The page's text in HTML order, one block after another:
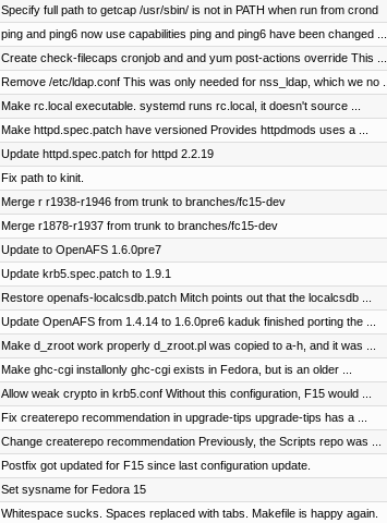
Specify full path to getcap /usr/sbin/ is not in PATH when run from crond
ping and ping6 now use capabilities ping and ping6 have been changed ...
Create check-filecaps cronjob and and yum post-actions override This ...
Remove /etc/ldap.conf This was only needed for nss_ldap, which we no ...
Make rc.local executable. systemd runs rc.local, it doesn't source ...
Make httpd.spec.patch have versioned Provides httpdmods uses a ...
Update httpd.spec.patch for httpd 2.2.19
Fix path to kinit.
Merge r r1938-r1946 from trunk to branches/fc15-dev
Merge r1878-r1937 from trunk to branches/fc15-dev
Update to OpenAFS 1.6.0pre7
Update krb5.spec.patch to 1.9.1
Restore openafs-localcsdb.patch Mitch points out that the localcsdb ...
Update OpenAFS from 1.4.14 to 1.6.0pre6 kaduk finished porting the ...
Make d_zroot work properly d_zroot.pl was copied to a-h, and it was ...
Make ghc-cgi installonly ghc-cgi exists in Fedora, but is an older ...
Allow weak crypto in krb5.conf Without this configuration, F15 would ...
Fix createrepo recommendation in upgrade-tips upgrade-tips has a ...
Change createrepo recommendation Previously, the Scripts repo was ...
Postfix got updated for F15 since last configuration update.
Set sysname for Fedora 15
Whitespace sucks. Spaces replaced with tabs. Makefile is happy again.